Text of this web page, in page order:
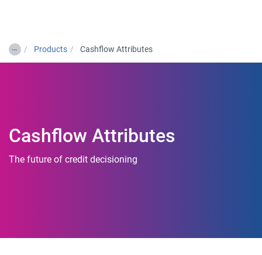
… Products Cashflow Attributes
Cashflow Attributes
The future of credit decisioning